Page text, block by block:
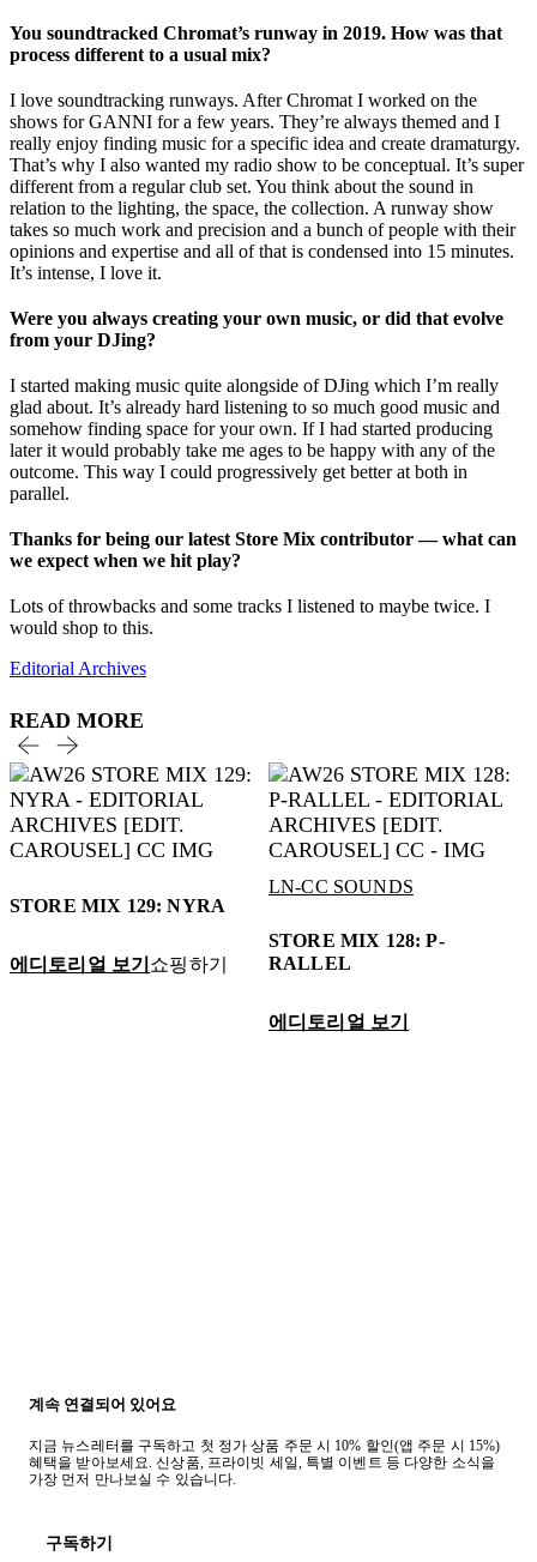
You soundtracked Chromat’s runway in 2019. How was that
process different to a usual mix?
I love soundtracking runways. After Chromat I worked on the
shows for GANNI for a few years. They’re always themed and I
really enjoy finding music for a specific idea and create dramaturgy.
That’s why I also wanted my radio show to be conceptual. It’s super
different from a regular club set. You think about the sound in
relation to the lighting, the space, the collection. A runway show
takes so much work and precision and a bunch of people with their
opinions and expertise and all of that is condensed into 15 minutes.
It’s intense, I love it.
Were you always creating your own music, or did that evolve
from your DJing?
I started making music quite alongside of DJing which I’m really
glad about. It’s already hard listening to so much good music and
somehow finding space for your own. If I had started producing
later it would probably take me ages to be happy with any of the
outcome. This way I could progressively get better at both in
parallel.
Thanks for being our latest Store Mix contributor — what can
we expect when we hit play?
Lots of throwbacks and some tracks I listened to maybe twice. I
would shop to this.
Editorial Archives
READ MORE
STORE MIX 129: NYRA
에디토리얼 보기 쇼핑하기
LN-CC SOUNDS
STORE MIX 128: P-
RALLEL
에디토리얼 보기
계속 연결되어 있어요
지금 뉴스레터를 구독하고 첫 정가 상품 주문 시 10% 할인(앱 주문 시 15%)
혜택을 받아보세요. 신상품, 프라이빗 세일, 특별 이벤트 등 다양한 소식을
가장 먼저 만나보실 수 있습니다.
구독하기